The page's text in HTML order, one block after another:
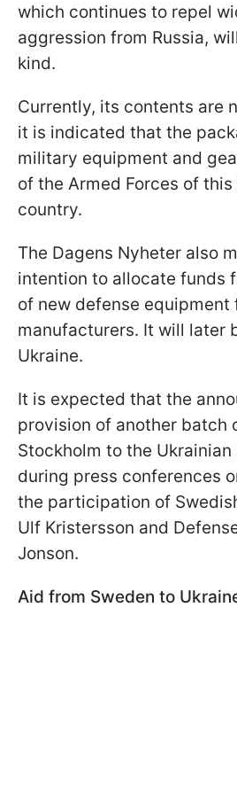
which continues to repel
aggression from Russia,
kind.
Currently, its contents are
it is indicated that the
military equipment and
of the Armed Forces of
country.
The Dagens Nyheter also
intention to allocate funds
of new defense equipment
manufacturers. It will later
Ukraine.
It is expected that the
provision of another batch
Stockholm to the
during press conferences
the participation of
Ulf Kristersson and
Jonson.
Aid from Sweden to